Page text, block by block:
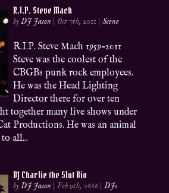
R.I.P. Steve Mach
byDJ Jason | Oct 7th, 2011 |Scene
R.I.P. Steve Mach 1959-2011
Steve was the coolest of the
CBGBs punk rock employees.
He was the Head Lighting
Director there for over ten
together many live shows under
Productions. He was an animal
all...
DJ Charlie the Slut Bio
byDJ Jason |Feb 9th, 0666 |DJs